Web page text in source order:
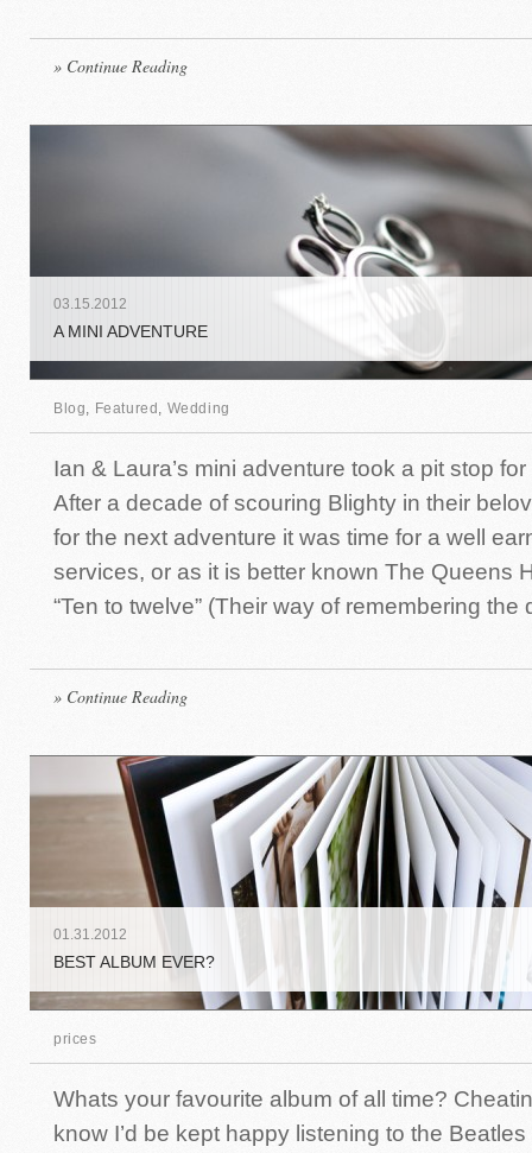
» Continue Reading
03 15 2012
A MINI ADVENTURE
Blog Featured Wedding
Ian & Laura’s mini adventure took a pit stop
After a decade of scouring Blighty in their
for the next adventure it was time for a well
services, or as it is better known The Queens
“Ten to twelve” (Their way of remembering
» Continue Reading
01.31.2012
BEST ALBUM EVER?
prices
Whats your favourite album of all time?
know I’d be kept happy listening to the